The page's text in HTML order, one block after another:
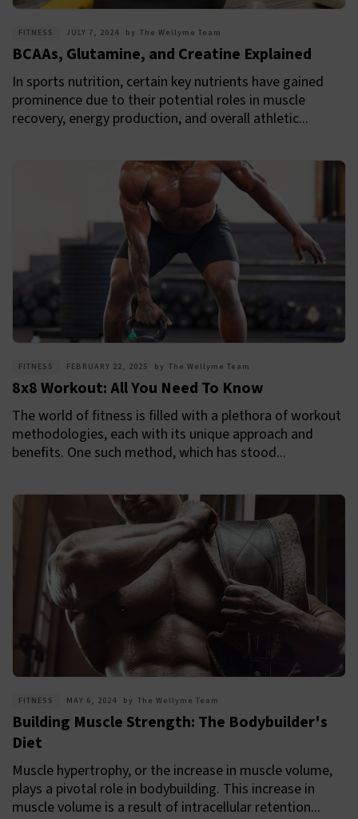
FITNESS JULY 7, 2024 by The Wellyme Team
BCAAs, Glutamine, and Creatine Explained
In sports nutrition, certain key nutrients have gained
prominence due to their potential roles in muscle
recovery, energy production, and overall athletic...
FITNESS FEBRUARY 22, 2025 by The Wellyme Team
8x8 Workout: All You Need To Know
The world of fitness is filled with a plethora of workout
methodologies, each with its unique approach and
benefits. One such method, which has stood...
FITNESS MAY 6, 2024 by The Wellyme Team
Building Muscle Strength: The Bodybuilder's
Diet
Muscle hypertrophy, or the increase in muscle volume,
plays a pivotal role in bodybuilding. This increase in
muscle volume is a result of intracellular retention...